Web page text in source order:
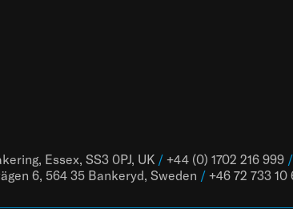
Essex, SS3 0PJ, UK / +44 (0) 1702 216 999 /
6, 564 35 Bankeryd, Sweden / +46 72 733 10